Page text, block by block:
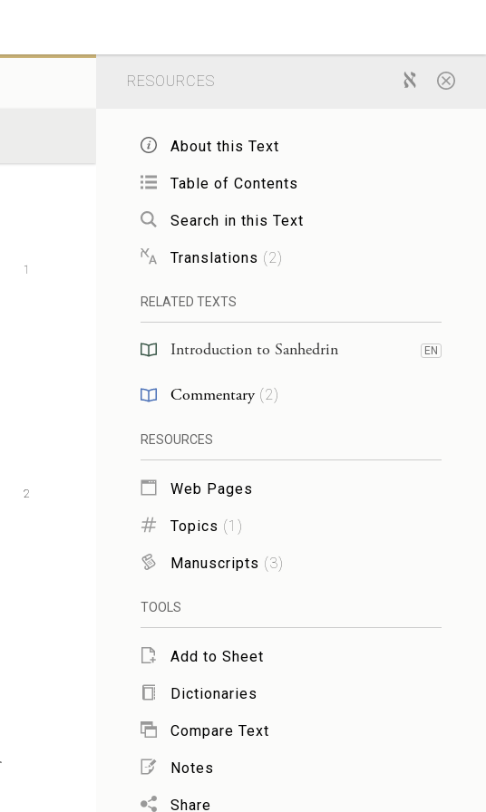
1
2
RESOURCES
About this Text
Table of Contents
Search in this Text
Translations (2)
RELATED TEXTS
Introduction to Sanhedrin EN
Commentary(2)
RESOURCES
Web Pages
Topics (1 )
Manuscripts (3)
TOOLS
Add to Sheet
Dictionaries
Compare Text
Notes
Share